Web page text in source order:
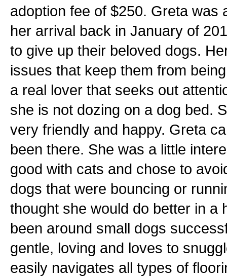
adoption fee of $250. Greta was
her arrival back in January of
to give up their beloved dogs.
issues that keep them from
a real lover that seeks out
she is not dozing on a dog bed.
very friendly and happy. Greta
been there. She was a little
good with cats and chose to
dogs that were bouncing or
thought she would do better in a
been around small dogs
gentle, loving and loves to
easily navigates all types of